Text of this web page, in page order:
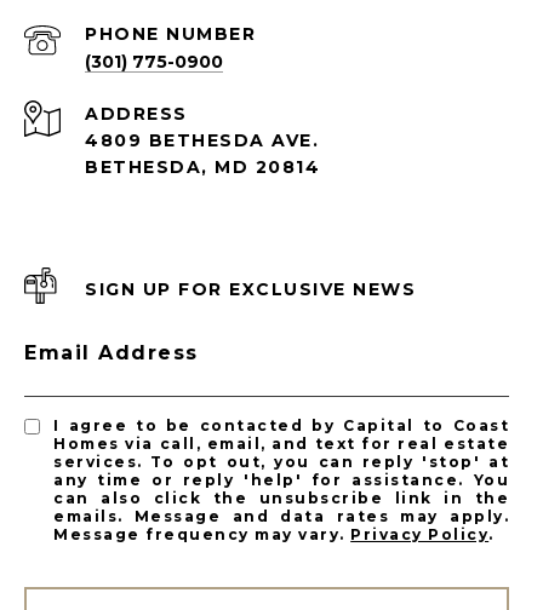
PHONE NUMBER
(301) 775-0900
ADDRESS
4809 BETHESDA AVE.
BETHESDA, MD 20814
SIGN UP FOR EXCLUSIVE NEWS
Email Address
I agree to be contacted by Capital to Coast
Homes via call, email, and text for real estate
services. To opt out, you can reply 'stop' at
any time or reply 'help' for assistance. You
can also click the unsubscribe link in the
emails. Message and data rates may apply.
Message frequency may vary. Privacy Policy.